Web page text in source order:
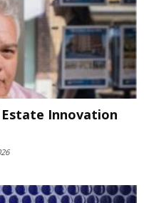
Estate Innovation